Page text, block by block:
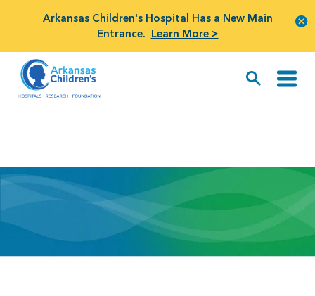
Arkansas Children's Hospital Has a New Main
Entrance. Learn More >